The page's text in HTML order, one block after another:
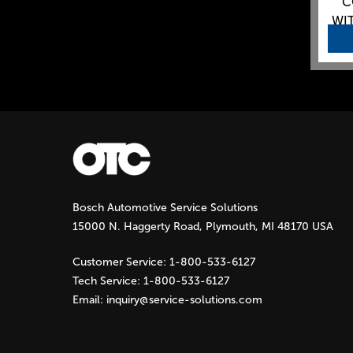
Bosch Automotive Service Solutions
15000 N. Haggerty Road, Plymouth, MI 48170 USA
Customer Service: 1-800-533-6127
Tech Service: 1-800-533-6127
Email: inquiry@service-solutions.com